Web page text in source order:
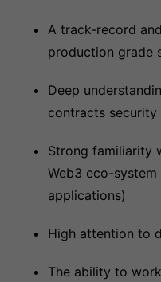
A track-record
production grade
Deep
contracts security
Strong familiarity
Web3 eco-
applications)
High attention to
The ability to